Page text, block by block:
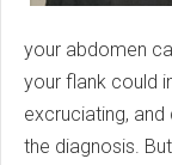
your abdomen
your flank could
excruciating,
the diagnosis.